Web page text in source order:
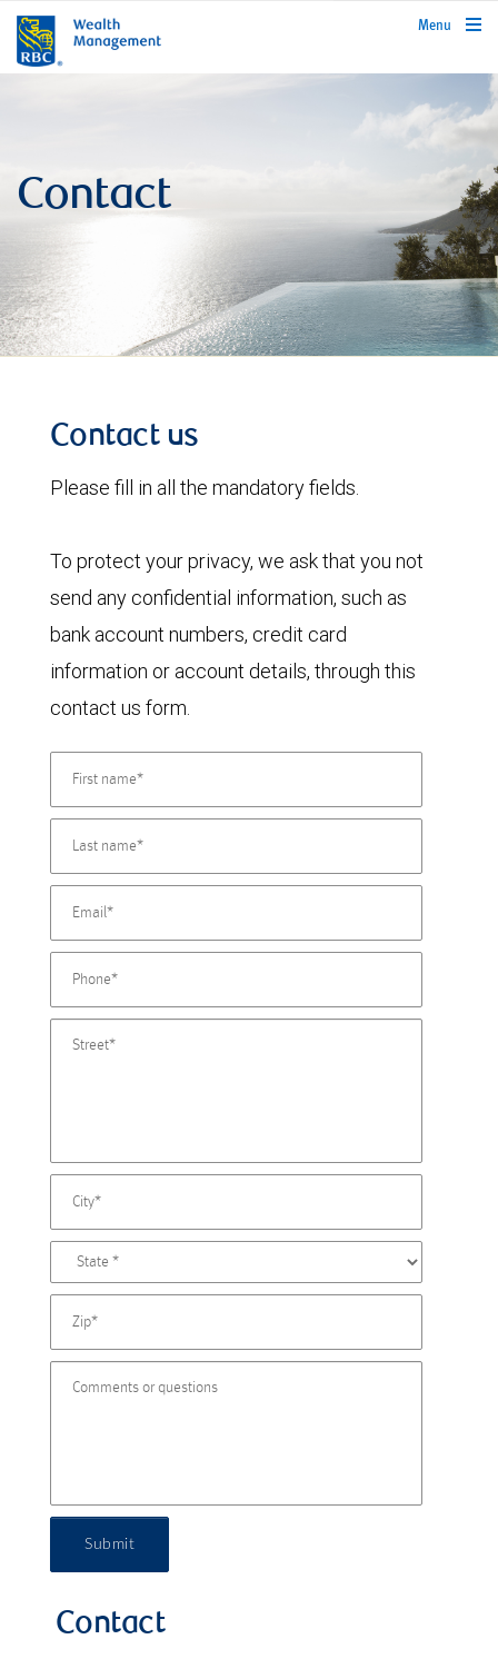
rbcwealthmanagement.com
Menu
Contact
Contact us
Please fill in all the mandatory fields.
To protect your privacy, we ask that you not
send any confidential information, such as
bank account numbers, credit card
information or account details, through this
contact us form.
Submit
Contact